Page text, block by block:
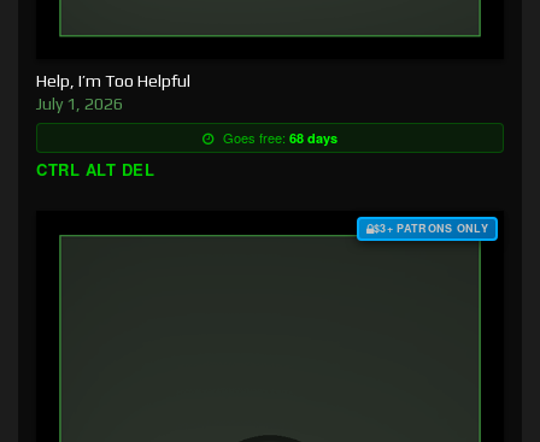
Help, I’m Too Helpful
July 1, 2026
Goes free: 68 days
CTRL ALT DEL
$3+ PATRONS ONLY